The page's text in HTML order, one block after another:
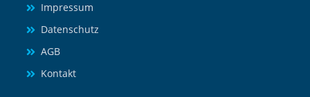
Impressum
Datenschutz
AGB
Kontakt